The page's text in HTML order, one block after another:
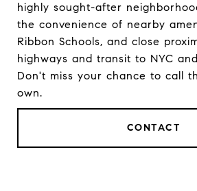
highly sought-after
the convenience of nearby
Ribbon Schools, and close
highways and transit to NYC
Don't miss your chance to call
own.
CONTACT